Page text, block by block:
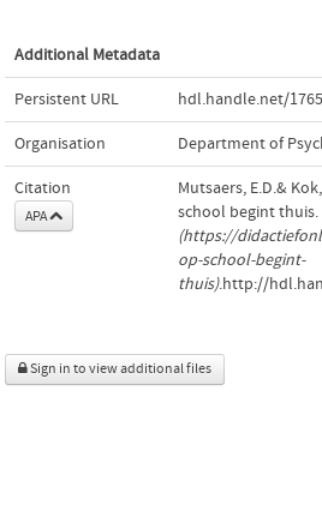
Additional Metadata
Persistent URL hdl.handle.net/
Organisation Department of
Citation
APA
Mutsaers, E.D.&
school begint thuis.
(https://
op-school-begint-
thuis).http://
Sign in to view additional files